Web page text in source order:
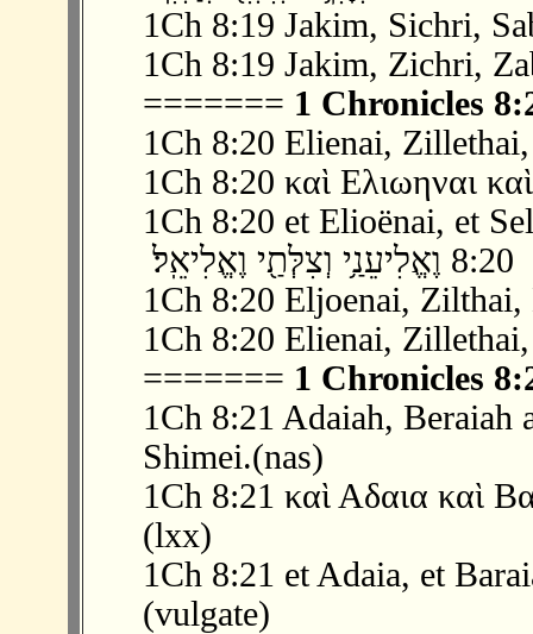
1Ch 8:19 Jakim, Sichri,
1Ch 8:19 Jakim, Zichri,
======= 1 Chronicles
1Ch 8:20 Elienai,
1Ch 8:20 καὶ Ελιωηναι
1Ch 8:20 et Elioënai, et
1Ch 8:20 Eljoenai,
1Ch 8:20 Elienai,
======= 1 Chronicles
1Ch 8:21 Adaiah, Beraiah
Shimei.(nas)
1Ch 8:21 καὶ Αδαια καὶ
(lxx)
1Ch 8:21 et Adaia, et
(vulgate)